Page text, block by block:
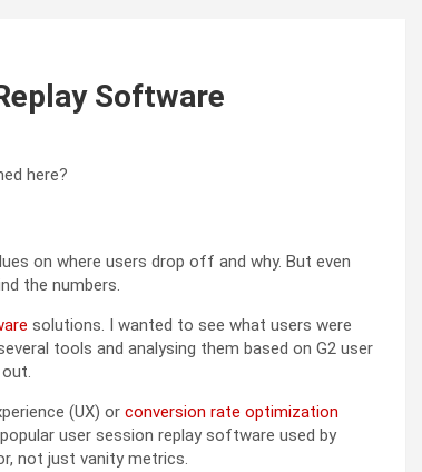
Software
here?
on where users drop off and why. But even
the numbers.
solutions . I wanted to see what users were
tools and analysing them based on G2 user
(UX) or conversion rate optimization
user session replay software used by
not just vanity metrics.